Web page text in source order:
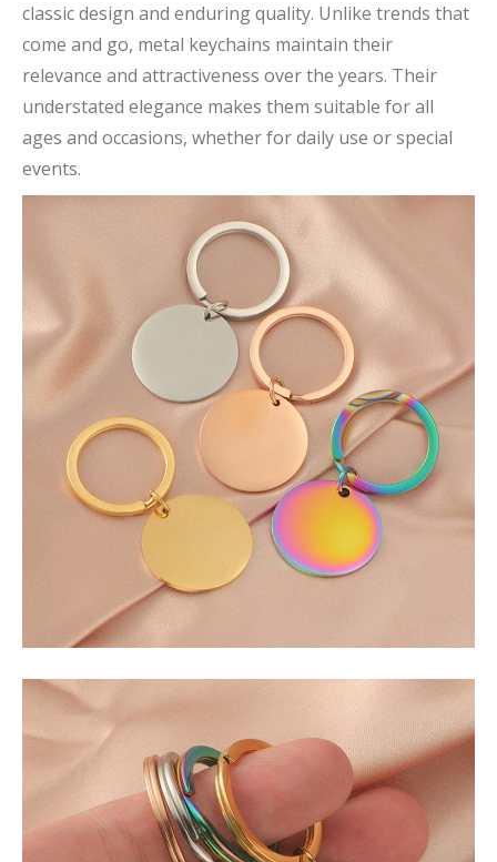
classic design and enduring quality. Unlike trends that
come and go, metal keychains maintain their
relevance and attractiveness over the years. Their
understated elegance makes them suitable for all
ages and occasions, whether for daily use or special
events.